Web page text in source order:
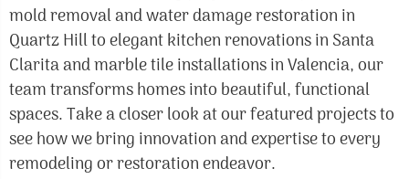
mold removal and water damage restoration in
Quartz Hill to elegant kitchen renovations in Santa
Clarita and marble tile installations in Valencia, our
team transforms homes into beautiful, functional
spaces. Take a closer look at our featured projects to
see how we bring innovation and expertise to every
remodeling or restoration endeavor.